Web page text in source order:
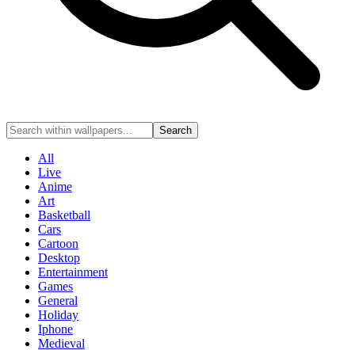
Search
All
Live
Anime
Art
Basketball
Cars
Cartoon
Desktop
Entertainment
Games
General
Holiday
Iphone
Medieval